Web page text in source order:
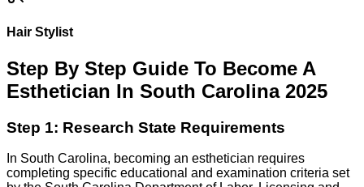
Hair Stylist
Step By Step Guide To Become A
Esthetician In South Carolina 2025
Step 1: Research State Requirements
In South Carolina, becoming an esthetician requires
completing specific educational and examination criteria set